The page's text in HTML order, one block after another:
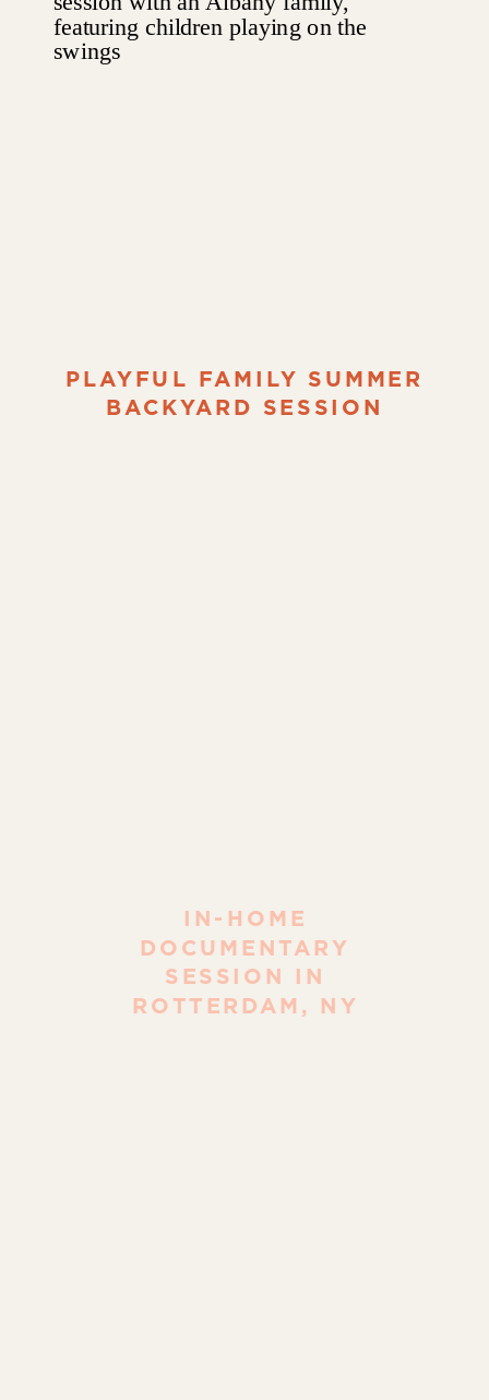
PLAYFUL FAMILY SUMMER
BACKYARD SESSION
IN-HOME
DOCUMENTARY
SESSION IN
ROTTERDAM, NY